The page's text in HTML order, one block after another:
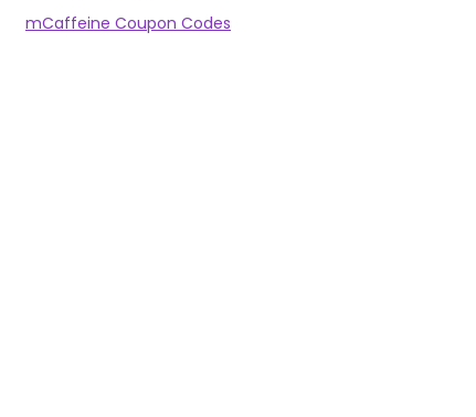
mCaffeine Coupon Codes